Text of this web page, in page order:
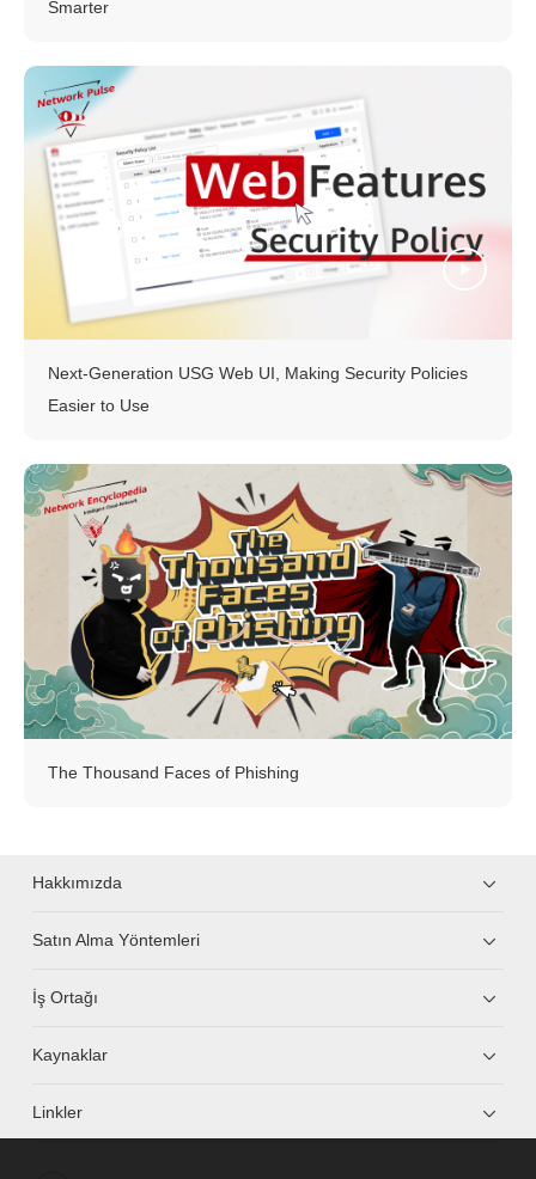
Smarter
Next-Generation USG Web UI, Making Security Policies
Easier to Use
The Thousand Faces of Phishing
Hakkımızda
Satın Alma Yöntemleri
İş Ortağı
Kaynaklar
Linkler